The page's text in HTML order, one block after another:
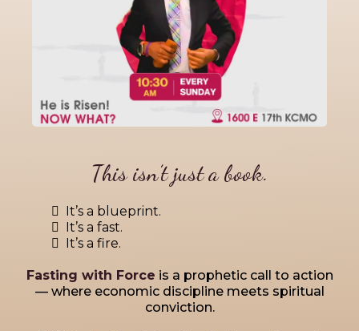
This isn’t just a book.
It’s a blueprint.
It’s a fast.
It’s a fire.
Fasting with Force is a prophetic call to action
— where economic discipline meets spiritual
conviction.